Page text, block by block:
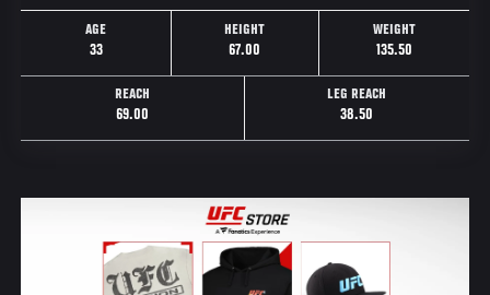
AGE
33
HEIGHT
67.00
WEIGHT
135.50
REACH
69.00
LEG REACH
38.50